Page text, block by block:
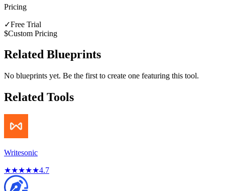
Pricing
✓Free Trial
$Custom Pricing
Related Blueprints
No blueprints yet. Be the first to create one featuring this tool.
Related Tools
Writesonic
★★★★★4.7